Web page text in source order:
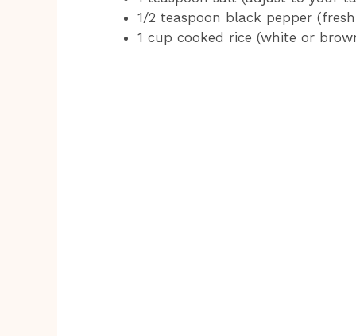
1/2 teaspoon black pepper
1 cup cooked rice (white or